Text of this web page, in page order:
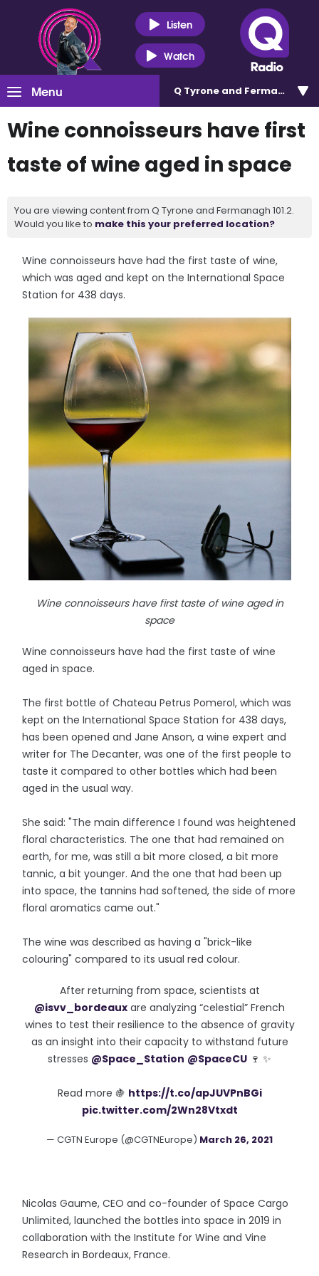
Listen
Watch
Menu Q Tyrone and Fermanagh
Wine connoisseurs have first
taste of wine aged in space
You are viewing content from Q Tyrone and Fermanagh 101.2.
Would you like to make this your preferred location?
Wine connoisseurs have had the first taste of wine,
which was aged and kept on the International Space
Station for 438 days.
Wine connoisseurs have first taste of wine aged in
space
Wine connoisseurs have had the first taste of wine
aged in space.
The first bottle of Chateau Petrus Pomerol, which was
kept on the International Space Station for 438 days,
has been opened and Jane Anson, a wine expert and
writer for The Decanter, was one of the first people to
taste it compared to other bottles which had been
aged in the usual way.
She said: "The main difference I found was heightened
floral characteristics. The one that had remained on
earth, for me, was still a bit more closed, a bit more
tannic, a bit younger. And the one that had been up
into space, the tannins had softened, the side of more
floral aromatics came out."
The wine was described as having a "brick-like
colouring" compared to its usual red colour.
After returning from space, scientists at
@isvv_bordeaux are analyzing “celestial” French
wines to test their resilience to the absence of gravity
as an insight into their capacity to withstand future
stresses @Space_Station @SpaceCU 🍷 ✨
Read more 🍇 https://t.co/apJUVPnBGi
pic.twitter.com/2Wn28Vtxdt
— CGTN Europe (@CGTNEurope) March 26, 2021
Nicolas Gaume, CEO and co-founder of Space Cargo
Unlimited, launched the bottles into space in 2019 in
collaboration with the Institute for Wine and Vine
Research in Bordeaux, France.